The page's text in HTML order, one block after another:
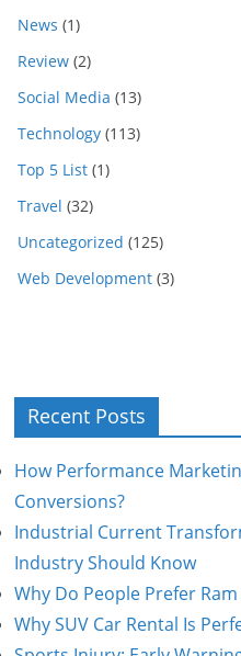
News (1)
Review (2)
Social Media (13)
Technology (113)
Top 5 List (1)
Travel (32)
Uncategorized (125)
Web Development (3)
Recent Posts
How Performance
Conversions?
Industrial Current
Industry Should Know
Why Do People Prefer
Why SUV Car Rental Is